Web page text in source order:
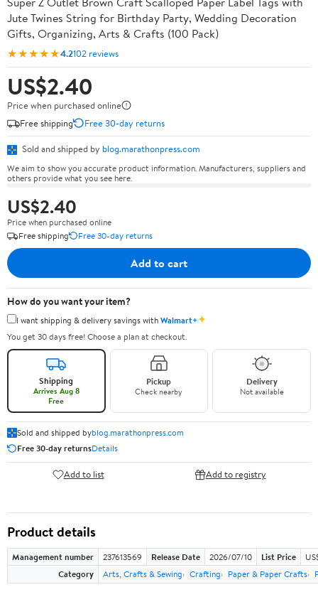
Jute Twines String for Birthday Party, Wedding Decoration
Gifts, Organizing, Arts & Crafts (100 Pack)
★★★★★4.2102 reviews
US$2.40
Price when purchased online
Free shipping
Free 30-day returns
Sold and shipped by blog.marathonpress.com
We aim to show you accurate product information. Manufacturers, suppliers and
others provide what you see here.
US$2.40
Price when purchased online
Free shipping
Free 30-day returns
Add to cart
How do you want your item?
I want shipping & delivery savings withWalmart+✦
You get 30 days free! Choose a plan at checkout.
Shipping
Arrives Aug 8
Free
Pickup
Check nearby
Delivery
Not available
Sold and shipped byblog.marathonpress.com
Free 30-day returnsDetails
Add to list Add to registry
Product details
Management number 237613569 Release Date 2026/07/10 List Price
Category
Arts, Crafts & Sewing Crafting Paper & Paper Crafts